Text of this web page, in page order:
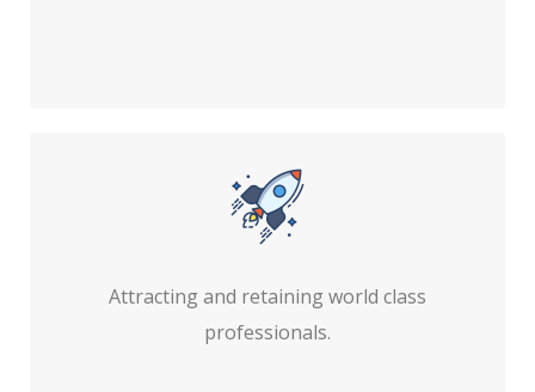
Attracting and retaining world class
professionals.